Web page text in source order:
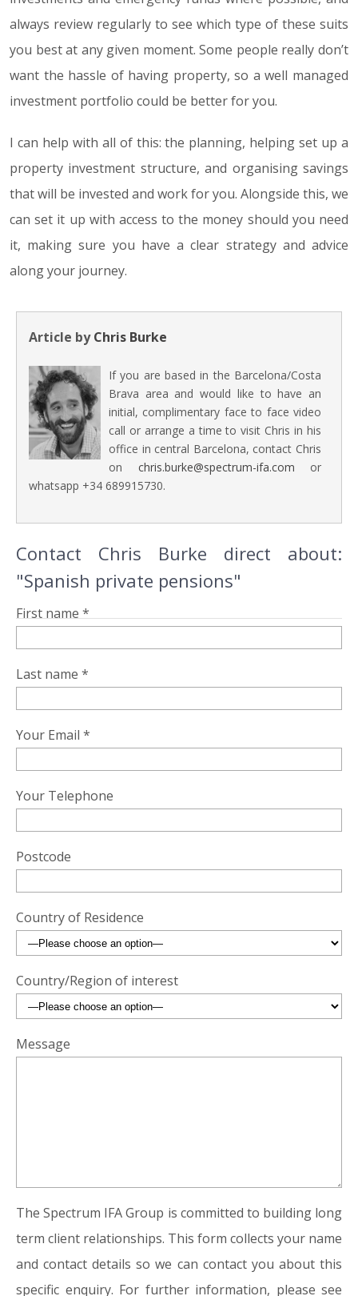
always review regularly to see which type of these suits
you best at any given moment. Some people really don’t
want the hassle of having property, so a well managed
investment portfolio could be better for you.
I can help with all of this: the planning, helping set up a
property investment structure, and organising savings
that will be invested and work for you. Alongside this, we
can set it up with access to the money should you need
it, making sure you have a clear strategy and advice
along your journey.
Article byChris Burke
If you are based in the Barcelona/Costa
Brava area and would like to have an
initial, complimentary face to face video
call or arrange a time to visit Chris in his
office in central Barcelona, contact Chris
on chris.burke@spectrum-ifa.com or
whatsapp +34 689915730.
Contact Chris Burke direct about:
"Spanish private pensions"
First name *
Last name *
Your Email *
Your Telephone
Postcode
Country of Residence
Country/Region of interest
Message
The Spectrum IFA Group is committed to building long
term client relationships. This form collects your name
and contact details so we can contact you about this
specific enquiry. For further information, please see